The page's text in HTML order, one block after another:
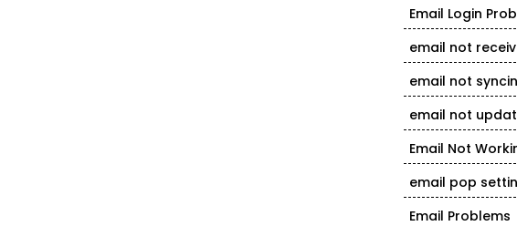
Email Login
email not
email not
email not
Email Not
email pop
Email Problems